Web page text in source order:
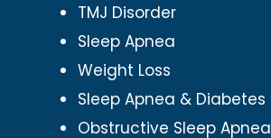
TMJ Disorder
Sleep Apnea
Weight Loss
Sleep Apnea & Diabetes
Obstructive Sleep Apnea